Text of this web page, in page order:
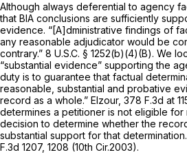
Although always deferential to agency
that BIA conclusions are sufficiently
evidence. “[A]dministrative findings of
any reasonable adjudicator would be
contrary.” 8 U.S.C. § 1252(b)(4)(B). We
“substantial evidence” supporting the
duty is to guarantee that factual
reasonable, substantial and probative
record as a whole.” Elzour, 378 F.3d at
determines a petitioner is not eligible
decision to determine whether the
substantial support for that determination.
F.3d 1207, 1208 (10th Cir.2003).